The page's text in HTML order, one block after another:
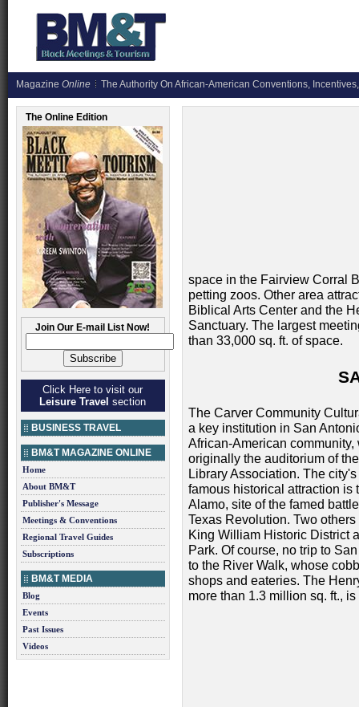
Magazine Online The Authority On African-American Conventions,
The Online Edition
Join Our E-mail List Now!
Click Here to visit our
Leisure Travel section
BUSINESS TRAVEL
BM&T MAGAZINE ONLINE
Home
About BM&T
Publisher's Message
Meetings & Conventions
Regional Travel Guides
Subscriptions
BM&T MEDIA
Blog
Events
Past Issues
Videos
space in the Fairview Corral
petting zoos. Other area
Biblical Arts Center and the
Sanctuary. The largest
than 33,000 sq. ft. of space.
The Carver Community
a key institution in San
African-American community,
originally the auditorium of
Library Association. The
famous historical attraction is
Alamo, site of the famed
Texas Revolution. Two others
King William Historic District
Park. Of course, no trip to
to the River Walk, whose
shops and eateries. The
more than 1.3 million sq. ft.,